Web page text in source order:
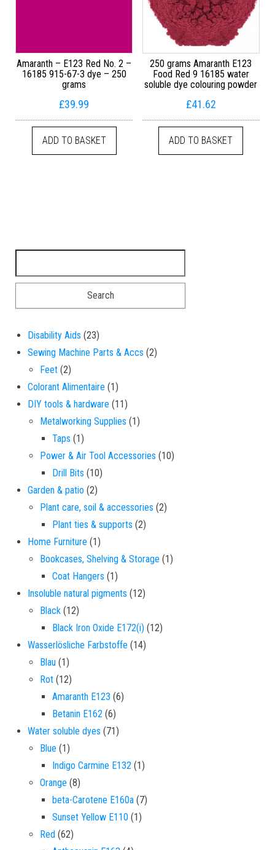
Amaranth – E123 Red No. 2 –
16185 915-67-3 dye – 250
grams
£39.99
ADD TO BASKET
250 grams Amaranth E123
Food Red 9 16185 water
soluble dye colouring powder
£41.62
ADD TO BASKET
Disability Aids 2323 products
Sewing Machine Parts & Accs 22 products
Feet 22 products
Colorant Alimentaire 11 product
DIY tools & hardware 1111 products
Metalworking Supplies 11 product
Taps 11 product
Power & Air Tool Accessories 1010 products
Drill Bits 1010 products
Garden & patio 22 products
Plant care, soil & accessories 22 products
Plant ties & supports 22 products
Home Furniture 11 product
Bookcases, Shelving & Storage 11 product
Coat Hangers 11 product
Insoluble natural pigments 1212 products
Black 1212 products
Black Iron Oxide E172(i) 1212 products
Wasserlösliche Farbstoffe 1414 products
Blau 11 product
Rot 1212 products
Amaranth E123 66 products
Betanin E162 66 products
Water soluble dyes 7171 products
Blue 11 product
Indigo Carmine E132 11 product
Orange 88 products
beta-Carotene E160a 77 products
Sunset Yellow E110 11 product
Red 6262 products